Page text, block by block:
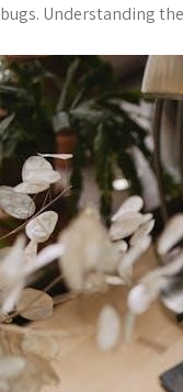
bugs. Understanding